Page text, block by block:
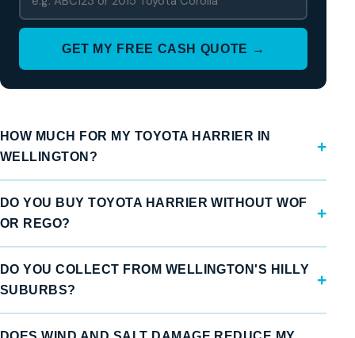
GET MY FREE CASH QUOTE →
HOW MUCH FOR MY TOYOTA HARRIER IN
WELLINGTON?
DO YOU BUY TOYOTA HARRIER WITHOUT WOF
OR REGO?
DO YOU COLLECT FROM WELLINGTON'S HILLY
SUBURBS?